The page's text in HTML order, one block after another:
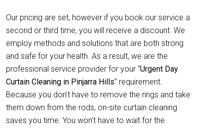
Our pricing are set, however if you book our service a
second or third time, you will receive a discount. We
employ methods and solutions that are both strong
and safe for your health. As a result, we are the
professional service provider for your “Urgent Day
Curtain Cleaning in Pinjarra Hills” requirement.
Because you don’t have to remove the rings and take
them down from the rods, on-site curtain cleaning
saves you time. You won’t have to wait for the